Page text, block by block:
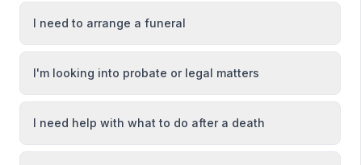
Burnham-on-Crouch
I need to arrange a funeral
I'm looking into probate or legal matters
I need help with what to do after a death